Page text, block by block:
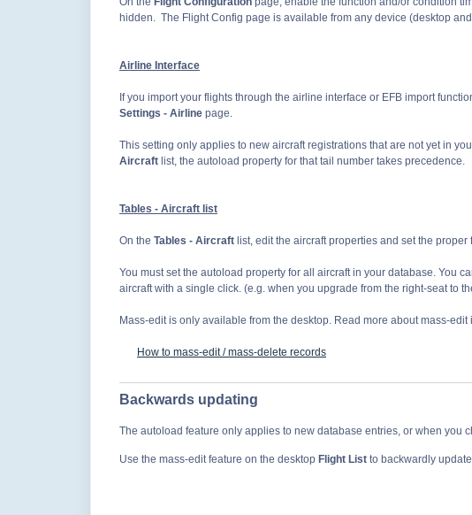
hidden. The Flight Config page is available from any device (desktop
Airline Interface
If you import your flights through the airline interface or EFB import
Settings - Airline page.
This setting only applies to new aircraft registrations that are not yet in
Aircraft list, the autoload property for that tail number takes precedence.
Tables - Aircraft list
On the Tables - Aircraft list, edit the aircraft properties and set the proper
You must set the autoload property for all aircraftin your database. You
aircraft with a single click. (e.g. when you upgrade from the right-seat to
Mass-edit is only available from the desktop. Read more about mass-
How to mass-edit / mass-delete records
Backwards updating
The autoload feature only applies to new database entries, or when you
Use the mass-edit feature on the desktop Flight List to backwardly